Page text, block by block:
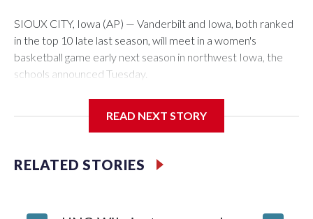
SIOUX CITY, Iowa (AP) — Vanderbilt and Iowa, both ranked
in the top 10 late last season, will meet in a women's
basketball game early next season in northwest Iowa, the
schools announced Tuesday.
Center, which is 290 miles from Carver-Hawkeye Arena in
Vanderbilt is 4-0 all-time against the Hawkeyes. This will be
READ NEXT STORY
RELATED STORIES